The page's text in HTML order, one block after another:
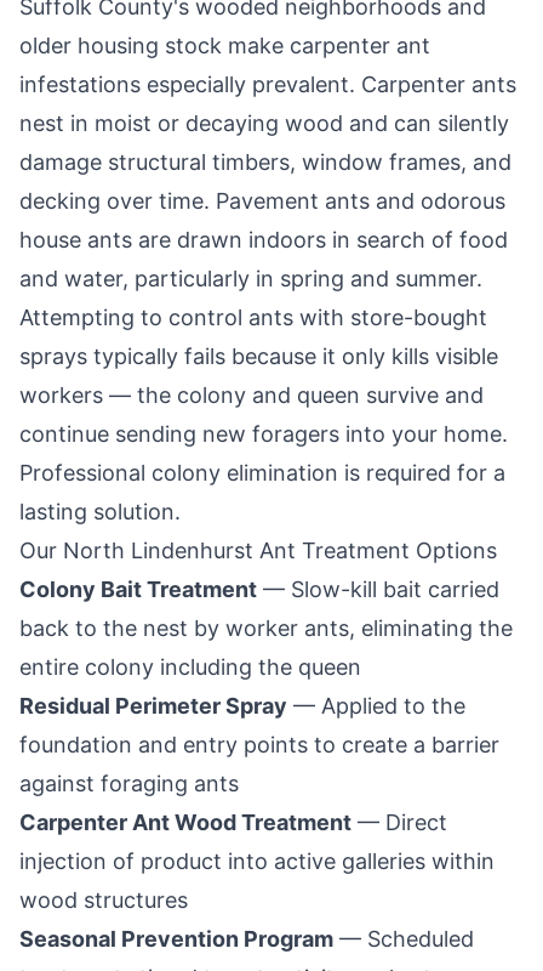
Suffolk County's wooded neighborhoods and
older housing stock make carpenter ant
infestations especially prevalent. Carpenter ants
nest in moist or decaying wood and can silently
damage structural timbers, window frames, and
decking over time. Pavement ants and odorous
house ants are drawn indoors in search of food
and water, particularly in spring and summer.
Attempting to control ants with store-bought
sprays typically fails because it only kills visible
workers — the colony and queen survive and
continue sending new foragers into your home.
Professional colony elimination is required for a
lasting solution.
Our North Lindenhurst Ant Treatment Options
Colony Bait Treatment — Slow-kill bait carried
back to the nest by worker ants, eliminating the
entire colony including the queen
Residual Perimeter Spray — Applied to the
foundation and entry points to create a barrier
against foraging ants
Carpenter Ant Wood Treatment — Direct
injection of product into active galleries within
wood structures
Seasonal Prevention Program — Scheduled